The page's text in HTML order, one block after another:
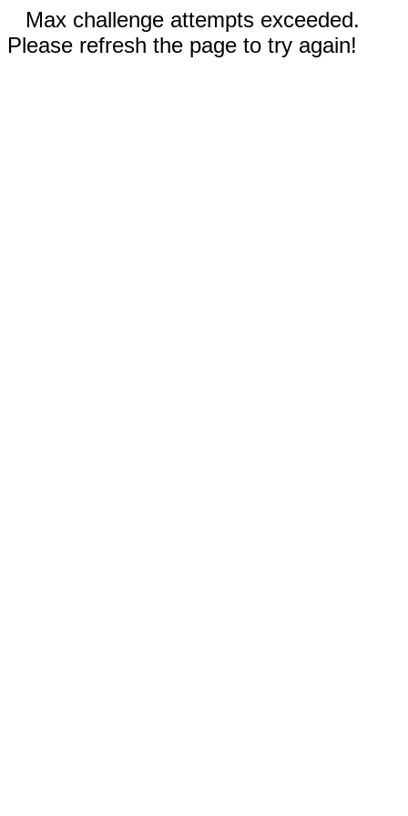
Max challenge attempts exceeded.
Please refresh the page to try again!